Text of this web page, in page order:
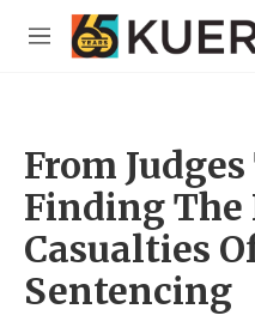
Skip to main content
M
From
Finding The
Casualties
Sentencing